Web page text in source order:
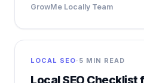
GrowMe Locally Team
LOCAL SEO· 5 MIN READ